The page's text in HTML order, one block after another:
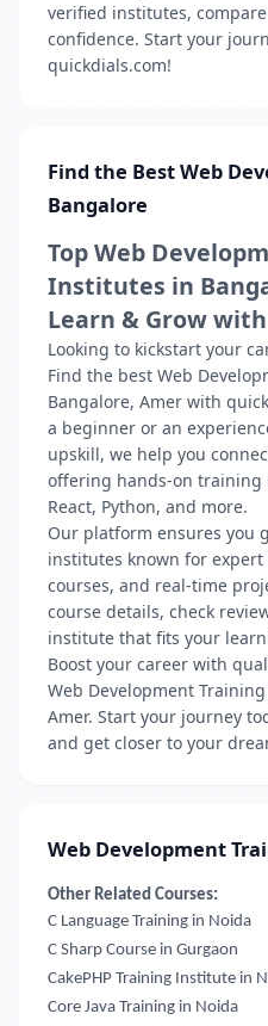
verified institutes,
confidence. Start your
quickdials.com!
Find the Best Web
Bangalore
Top Web
Institutes in
Learn & Grow
Looking to kickstart your
Find the best Web
Bangalore, Amer with
a beginner or an
upskill, we help you
offering hands-on training
React, Python, and more.
Our platform ensures you
institutes known for
courses, and real-time
course details, check
institute that fits your
Boost your career with
Web Development
Amer. Start your journey
and get closer to your
Web Development
Other Related Courses:
C Language Training in Noida
C Sharp Course in Gurgaon
CakePHP Training Institute in
Core Java Training in Noida